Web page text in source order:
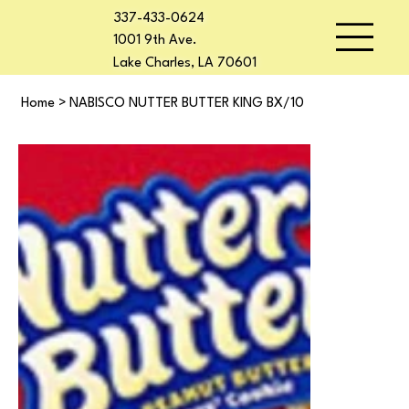
337-433-0624
1001 9th Ave.
Lake Charles, LA 70601
Home > NABISCO NUTTER BUTTER KING BX/10